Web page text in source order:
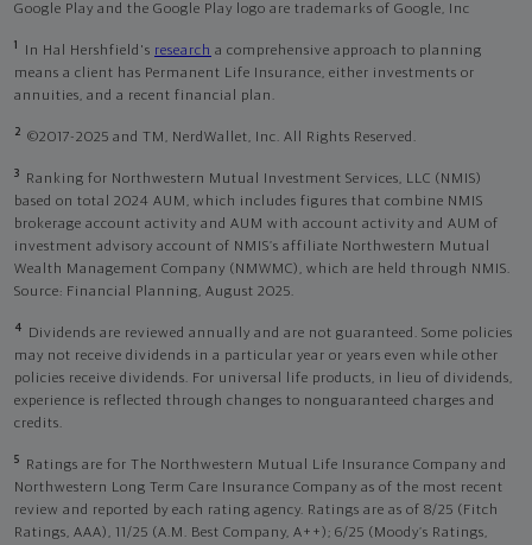
Google Play and the Google Play logo are trademarks of Google, Inc
1 In Hal Hershfield's research a comprehensive approach to planning
means a client has Permanent Life Insurance, either investments or
annuities, and a recent financial plan.
2 ©2017-2025 and TM, NerdWallet, Inc. All Rights Reserved.
3
Ranking for Northwestern Mutual Investment Services, LLC (NMIS)
based on total 2024 AUM, which includes figures that combine NMIS
brokerage account activity and AUM with account activity and AUM of
investment advisory account of NMIS’s affiliate Northwestern Mutual
Wealth Management Company (NMWMC), which are held through NMIS.
Source: Financial Planning, August 2025.
4
Dividends are reviewed annually and are not guaranteed. Some policies
may not receive dividends in a particular year or years even while other
policies receive dividends. For universal life products, in lieu of dividends,
experience is reflected through changes to nonguaranteed charges and
credits.
5
Ratings are for The Northwestern Mutual Life Insurance Company and
Northwestern Long Term Care Insurance Company as of the most recent
review and reported by each rating agency. Ratings are as of 8/25 (Fitch
Ratings, AAA), 11/25 (A.M. Best Company, A++); 6/25 (Moody’s Ratings,